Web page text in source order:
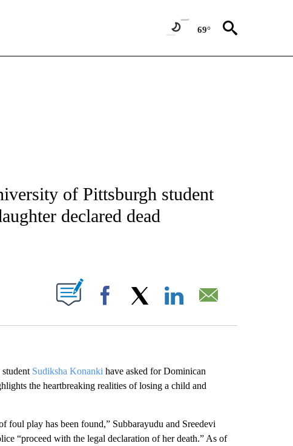
69°
NOTIFICATIONS ABOUT NEW PAGES ON "CNN - NATIONAL".
of Pittsburgh student
declared dead
ABOUT NEW PAGES ON "".
Facebook
Sudiksha Konanki have asked for Dominican
the heartbreaking realities of losing a child and
foul play has been found,” Subbarayudu and Sreedevi
“proceed with the legal declaration of her death.” As of